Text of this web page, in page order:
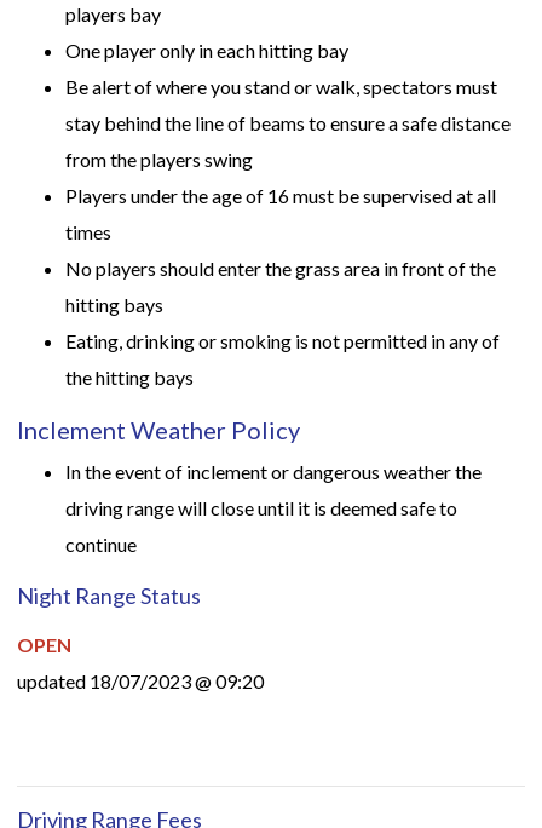
players bay
One player only in each hitting bay
Be alert of where you stand or walk, spectators must
stay behind the line of beams to ensure a safe distance
from the players swing
Players under the age of 16 must be supervised at all
times
No players should enter the grass area in front of the
hitting bays
Eating, drinking or smoking is not permitted in any of
the hitting bays
Inclement Weather Policy
In the event of inclement or dangerous weather the
driving range will close until it is deemed safe to
continue
Night Range Status
OPEN
updated 18/07/2023 @ 09:20
Driving Range Fees